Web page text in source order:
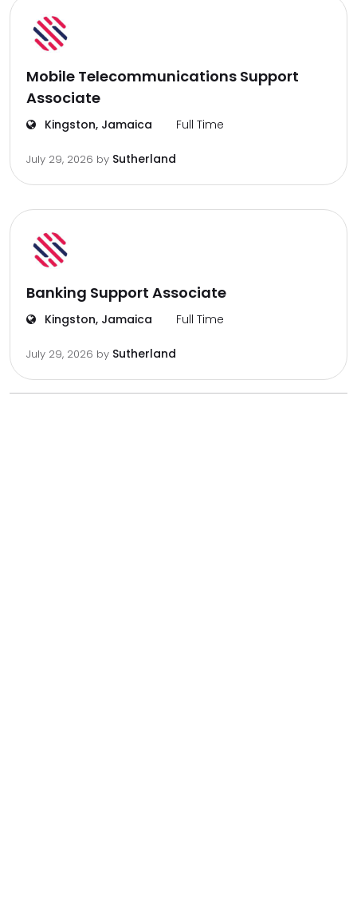
Mobile Telecommunications Support
Associate
Kingston, Jamaica Full Time
July 29, 2026 by Sutherland
Banking Support Associate
Kingston, Jamaica Full Time
July 29, 2026 by Sutherland